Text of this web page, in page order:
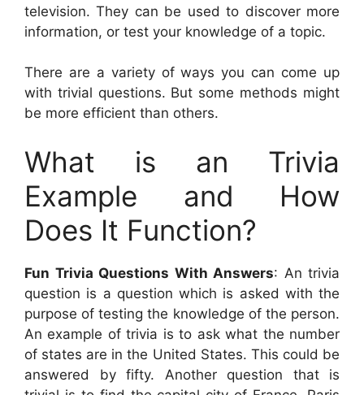
television. They can be used to discover more
information, or test your knowledge of a topic.
There are a variety of ways you can come up
with trivial questions. But some methods might
be more efficient than others.
What is an Trivia
Example and How
Does It Function?
Fun Trivia Questions With Answers: An trivia
question is a question which is asked with the
purpose of testing the knowledge of the person.
An example of trivia is to ask what the number
of states are in the United States. This could be
answered by fifty. Another question that is